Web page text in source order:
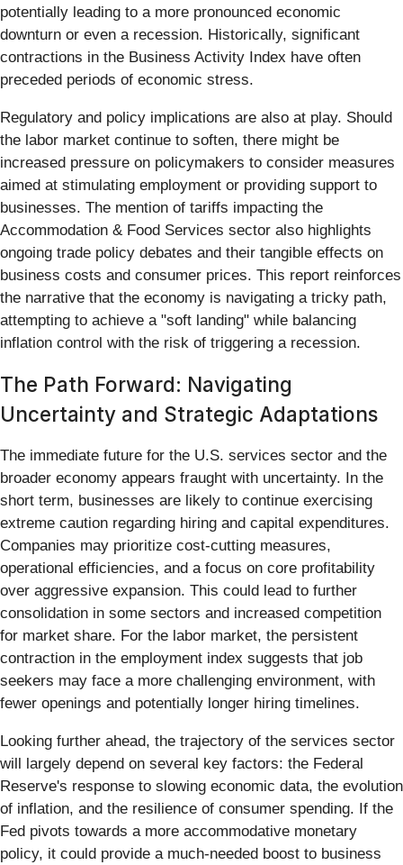
potentially leading to a more pronounced economic
downturn or even a recession. Historically, significant
contractions in the Business Activity Index have often
preceded periods of economic stress.
Regulatory and policy implications are also at play. Should
the labor market continue to soften, there might be
increased pressure on policymakers to consider measures
aimed at stimulating employment or providing support to
businesses. The mention of tariffs impacting the
Accommodation & Food Services sector also highlights
ongoing trade policy debates and their tangible effects on
business costs and consumer prices. This report reinforces
the narrative that the economy is navigating a tricky path,
attempting to achieve a "soft landing" while balancing
inflation control with the risk of triggering a recession.
The Path Forward: Navigating
Uncertainty and Strategic Adaptations
The immediate future for the U.S. services sector and the
broader economy appears fraught with uncertainty. In the
short term, businesses are likely to continue exercising
extreme caution regarding hiring and capital expenditures.
Companies may prioritize cost-cutting measures,
operational efficiencies, and a focus on core profitability
over aggressive expansion. This could lead to further
consolidation in some sectors and increased competition
for market share. For the labor market, the persistent
contraction in the employment index suggests that job
seekers may face a more challenging environment, with
fewer openings and potentially longer hiring timelines.
Looking further ahead, the trajectory of the services sector
will largely depend on several key factors: the Federal
Reserve's response to slowing economic data, the evolution
of inflation, and the resilience of consumer spending. If the
Fed pivots towards a more accommodative monetary
policy, it could provide a much-needed boost to business